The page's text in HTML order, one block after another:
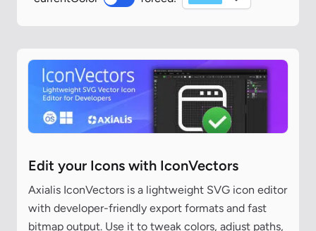
Edit your Icons with IconVectors
Axialis IconVectors is a lightweight SVG icon editor
with developer-friendly export formats and fast
bitmap output. Use it to tweak colors, adjust paths,